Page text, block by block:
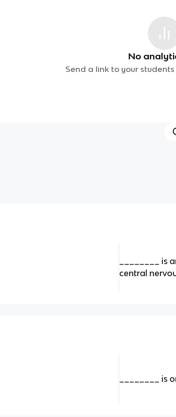
No
Send a link to your
________ is
central
________ is